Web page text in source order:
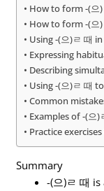
How to form -(으
How to form -(으
Using -(으)ㄹ 때
Expressing
Describing
Using -(으)ㄹ 때
Common
Examples of -(으
Practice
Summary
-(으)ㄹ 때